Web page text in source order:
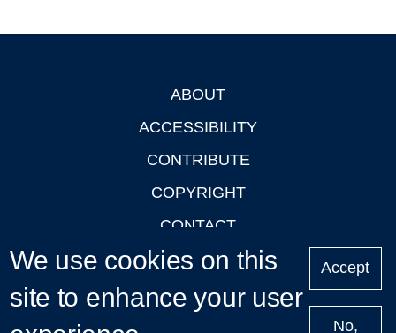
ABOUT
ACCESSIBILITY
CONTRIBUTE
COPYRIGHT
CONTACT
PRIVACY
LOGIN
We use cookies on this
site to enhance your user
Accept
No,